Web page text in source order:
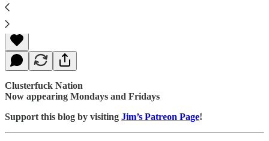
James Howard Kunstler
May 26, 2017
Clusterfuck Nation
Now appearing Mondays and Fridays
Support this blog by visiting Jim’s Patreon Page!